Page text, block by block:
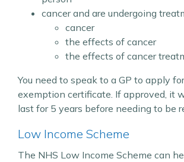
cancer and are undergoing
cancer
the effects of cancer
the effects of cancer
You need to speak to a GP to apply
exemption certificate. If approved, it
last for 5 years before needing to be
Low Income Scheme
The NHS Low Income Scheme can